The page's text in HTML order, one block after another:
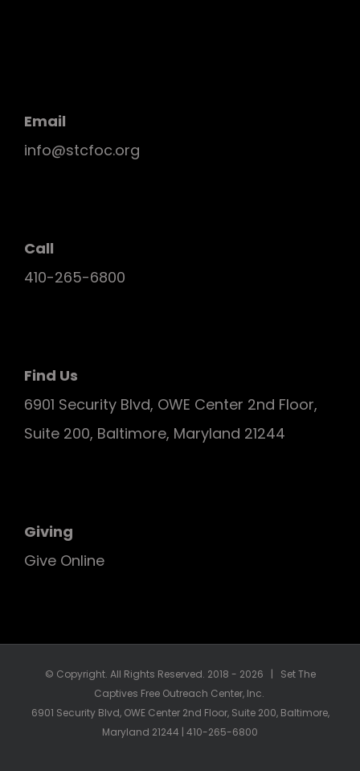
Email
info@stcfoc.org
Call
410-265-6800
Find Us
6901 Security Blvd, OWE Center 2nd Floor,
Suite 200, Baltimore, Maryland 21244
Giving
Give Online
© Copyright. All Rights Reserved. 2018 - 2026 | Set The
Captives Free Outreach Center, Inc.
6901 Security Blvd, OWE Center 2nd Floor, Suite 200, Baltimore,
Maryland 21244 | 410-265-6800